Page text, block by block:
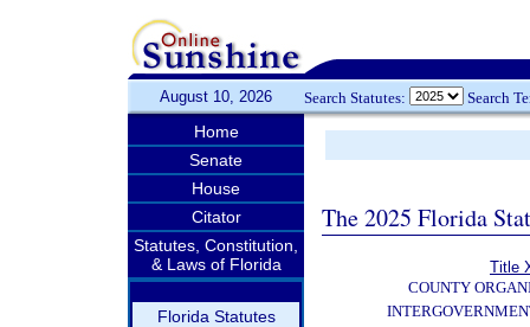
August 10, 2026 Search Statutes: Search
Home
Senate
House
Citator
Statutes, Constitution,
& Laws of Florida
Florida Statutes
The 2025 Florida
Title
COUNTY